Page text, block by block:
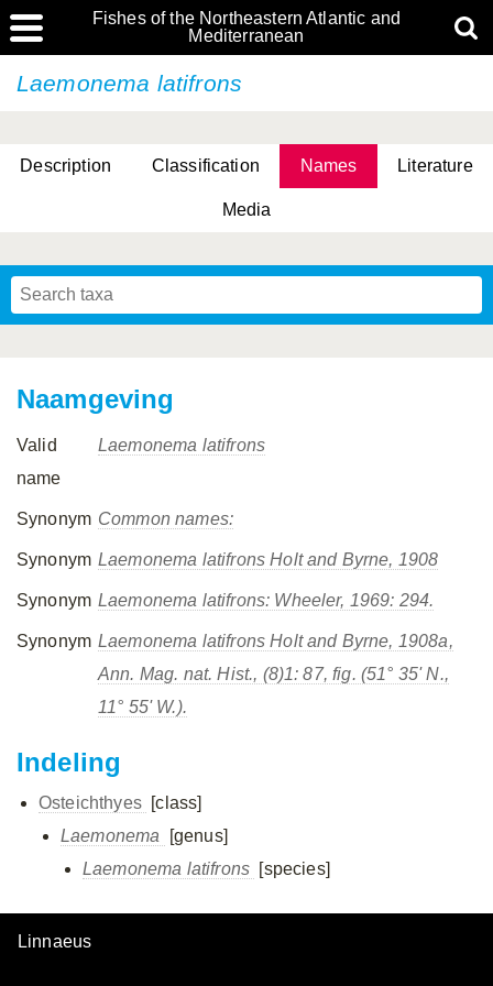
Fishes of the Northeastern Atlantic and
Mediterranean
Laemonema latifrons
Description Classification Names Literature
Media
Naamgeving
Valid
name
Laemonema latifrons
Synonym Common names:
Synonym Laemonema latifrons Holt and Byrne, 1908
Synonym Laemonema latifrons: Wheeler, 1969: 294.
Synonym Laemonema latifrons Holt and Byrne, 1908a,
Ann. Mag. nat. Hist., (8)1: 87, fig. (51° 35' N.,
11° 55' W.).
Indeling
Osteichthyes [class]
Laemonema
[genus]
Laemonema latifrons [species]
Linnaeus